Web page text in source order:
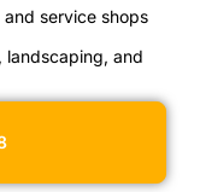
service shops
landscaping, and